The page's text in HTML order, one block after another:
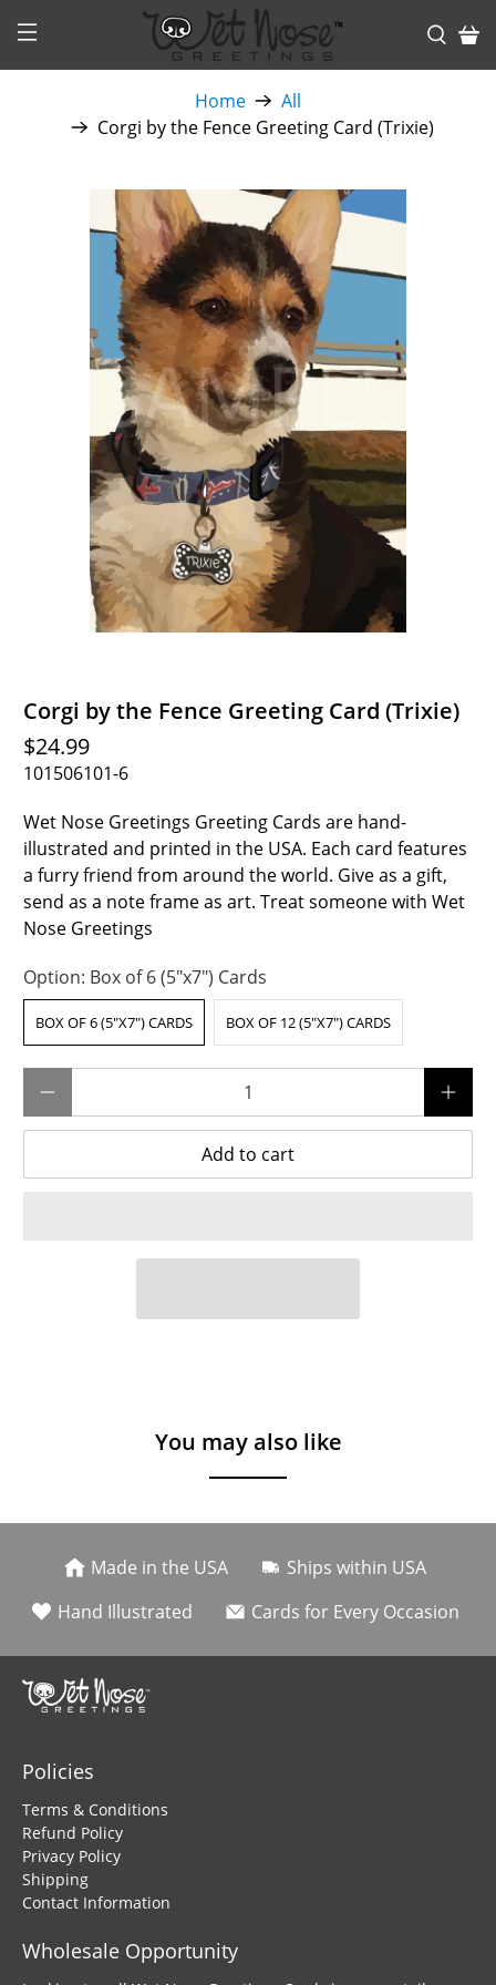
Home
All
Corgi by the Fence Greeting Card (Trixie)
Corgi by the Fence Greeting Card (Trixie)
$24.99
101506101-6
Wet Nose Greetings Greeting Cards are hand-
illustrated and printed in the USA. Each card features
a furry friend from around the world. Give as a gift,
send as a note frame as art. Treat someone with Wet
Nose Greetings
Option: Box of 6 (5"x7") Cards
BOX OF 6 (5"X7") CARDS BOX OF 12 (5"X7") CARDS
Add to cart
You may also like
Made in the USA
Ships within USA
Hand Illustrated
Cards for Every Occasion
Policies
Terms & Conditions
Refund Policy
Privacy Policy
Shipping
Contact Information
Wholesale Opportunity